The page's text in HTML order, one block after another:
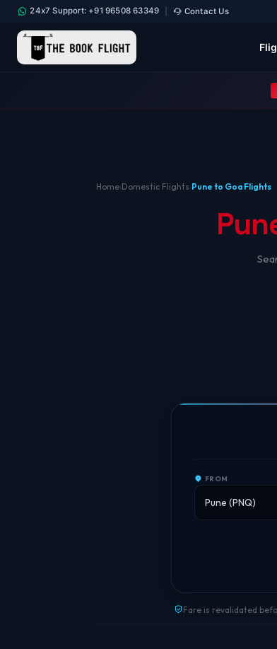
24x7 Support: +91 96508 63349 Contact Us
Home Domestic Flights Pune to Goa Flights
FROM
Fare is revalidated